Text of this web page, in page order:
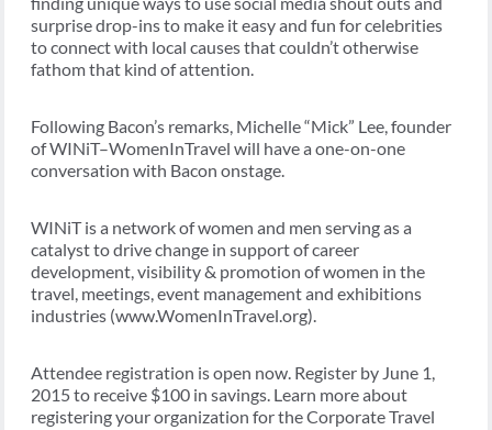
surprise drop-ins to make it easy and fun for celebrities
to connect with local causes that couldn’t otherwise
fathom that kind of attention.
Following Bacon’s remarks, Michelle “Mick” Lee, founder
of WINiT–WomenInTravel will have a one-on-one
conversation with Bacon onstage.
WINiT is a network of women and men serving as a
catalyst to drive change in support of career
development, visibility & promotion of women in the
travel, meetings, event management and exhibitions
industries (www.WomenInTravel.org).
Attendee registration is open now. Register by June 1,
2015 to receive $100 in savings. Learn more about
registering your organization for the Corporate Travel